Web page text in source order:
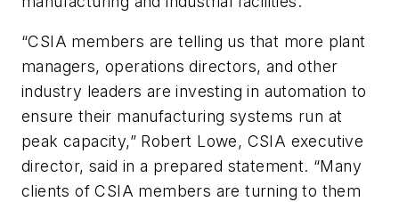
“CSIA members are telling us that more plant
managers, operations directors, and other
industry leaders are investing in automation to
ensure their manufacturing systems run at
peak capacity,” Robert Lowe, CSIA executive
director, said in a prepared statement. “Many
clients of CSIA members are turning to them